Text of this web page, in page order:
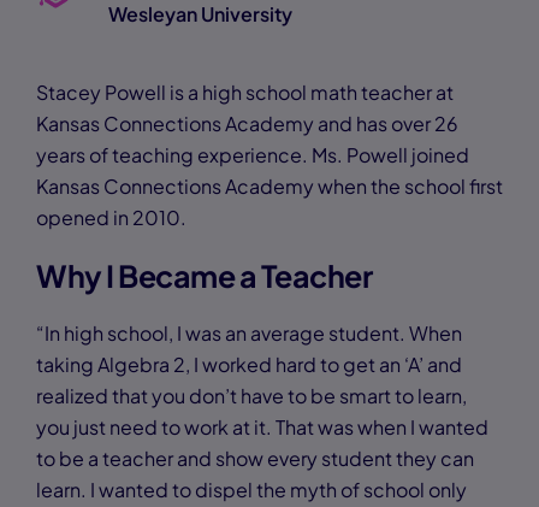
Wesleyan University
Stacey Powell is a high school math teacher at
Kansas Connections Academy and has over 26
years of teaching experience. Ms. Powell joined
Kansas Connections Academy when the school first
opened in 2010.
Why I Became a Teacher
“In high school, I was an average student. When
taking Algebra 2, I worked hard to get an ‘A’ and
realized that you don’t have to be smart to learn,
you just need to work at it. That was when I wanted
to be a teacher and show every student they can
learn. I wanted to dispel the myth of school only